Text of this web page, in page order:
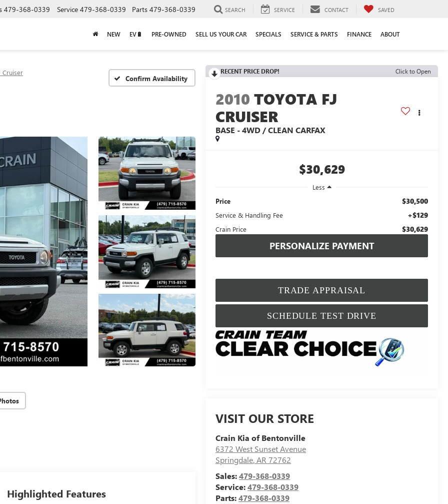
479-368-0339 Service 479-368-0339 Parts 479-368-0339 SEARCH SERVICE CONTACT SAVED
NEW EV🔋 PRE-OWNED SELL US YOUR CAR SPECIALS SERVICE & PARTS FINANCE ABOUT
Cruiser
Confirm Availability
RECENT PRICE DROP! Click to Open
2010 TOYOTA FJ
CRUISER
BASE - 4WD / CLEAN CARFAX
$30,629
Less
Price
$30,500
Service & Handling Fee +$129
Crain Price $30,629
PERSONALIZE PAYMENT
TRADE APPRAISAL
SCHEDULE TEST DRIVE
VISIT OUR STORE
Crain Kia of Bentonville
6372 West Sunset Avenue
Springdale,AR72762
Sales:479-368-0339
Service:479-368-0339
Parts:479-368-0339
Highlighted Features